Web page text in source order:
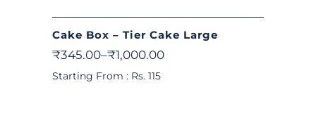
Cake Box – Tier Cake Large
₹345.00–₹1,000.00
Starting From : Rs. 115